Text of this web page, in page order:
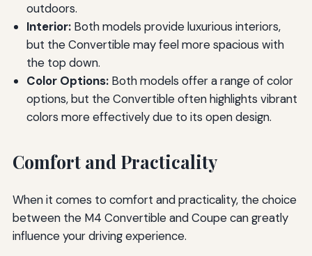
outdoors.
Interior:Both models provide luxurious interiors,
but the Convertible may feel more spacious with
the top down.
Color Options:Both models offer a range of color
options, but the Convertible often highlights vibrant
colors more effectively due to its open design.
Comfort and Practicality
When it comes to comfort and practicality, the choice
between the M4 Convertible and Coupe can greatly
influence your driving experience.